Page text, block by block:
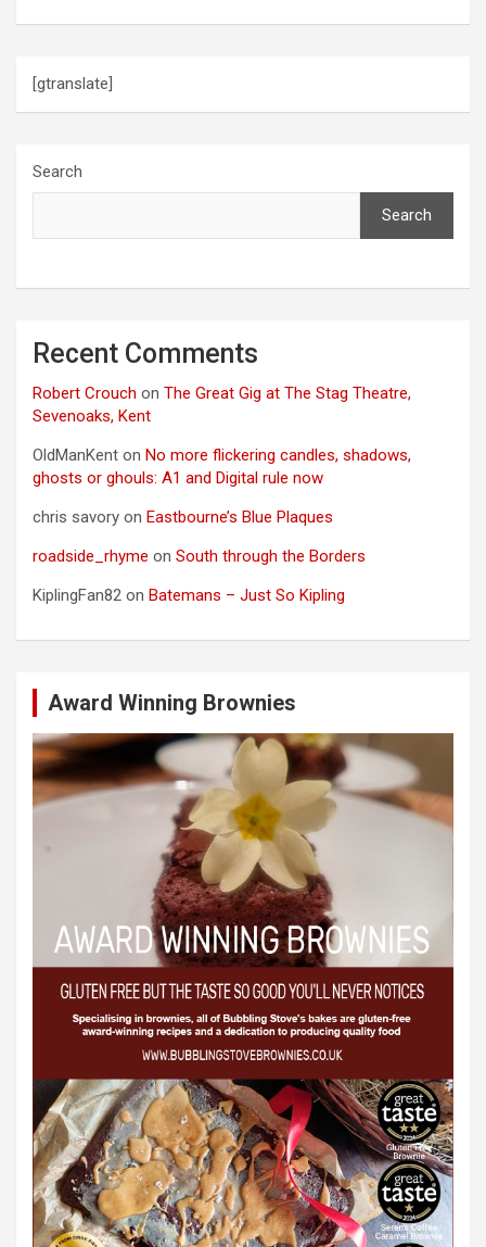
[gtranslate]
Search
Search
Recent Comments
Robert Crouch on The Great Gig at The Stag Theatre,
Sevenoaks, Kent
OldManKent on No more flickering candles, shadows,
ghosts or ghouls: A1 and Digital rule now
chris savory on Eastbourne’s Blue Plaques
roadside_rhyme on South through the Borders
KiplingFan82 on Batemans – Just So Kipling
Award Winning Brownies